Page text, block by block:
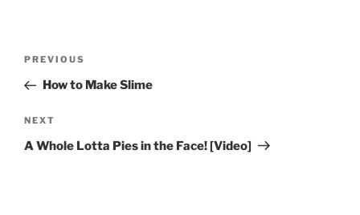
Previous
Post
PREVIOUS
How to Make Slime
Next
Post
NEXT
A Whole Lotta Pies in the Face! [Video]